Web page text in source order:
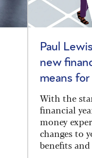
Paul
new
means for
With the
financial
money
changes to
benefits and